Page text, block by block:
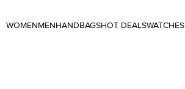
WOMEN MEN HANDBAGSHOT DEALSWATCHES